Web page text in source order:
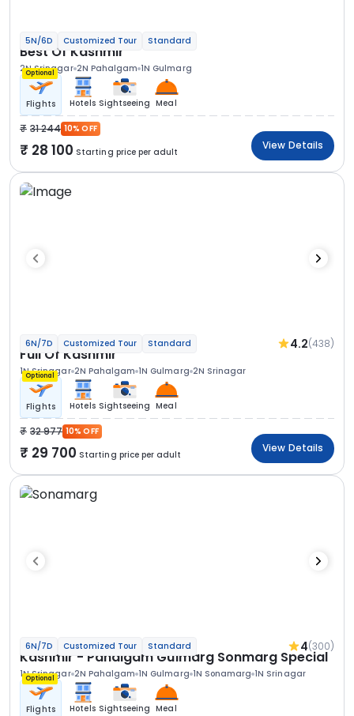
5N/6D Customized Tour Standard
Best Of Kashmir
2N Srinagar 2N Pahalgam 1N Gulmarg
Optional
Flights Hotels Sightseeing Meal
31 244 10% OFF
28 100 Starting price per adult
View Details
6N/7D Customized Tour Standard 4.2(438)
Full Of Kashmir
1N Srinagar 2N Pahalgam 1N Gulmarg 2N Srinagar
Optional
Flights Hotels Sightseeing Meal
32 977 10% OFF
29 700 Starting price per adult
View Details
6N/7D Customized Tour Standard 4(300)
Kashmir - Pahalgam Gulmarg Sonmarg Special
1N Srinagar 2N Pahalgam 1N Gulmarg 1N Sonamarg 1N Srinagar
Optional
Flights Hotels Sightseeing Meal